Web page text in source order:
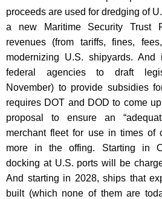
proceeds are used for dredging of
a new Maritime Security Trust
revenues (from tariffs, fines,
modernizing U.S. shipyards.
federal agencies to draft
November) to provide subsidies
requires DOT and DOD to come
proposal to ensure an
merchant fleet for use in times of
more in the offing. Starting in
docking at U.S. ports will be
And starting in 2028, ships that
built (which none of them are